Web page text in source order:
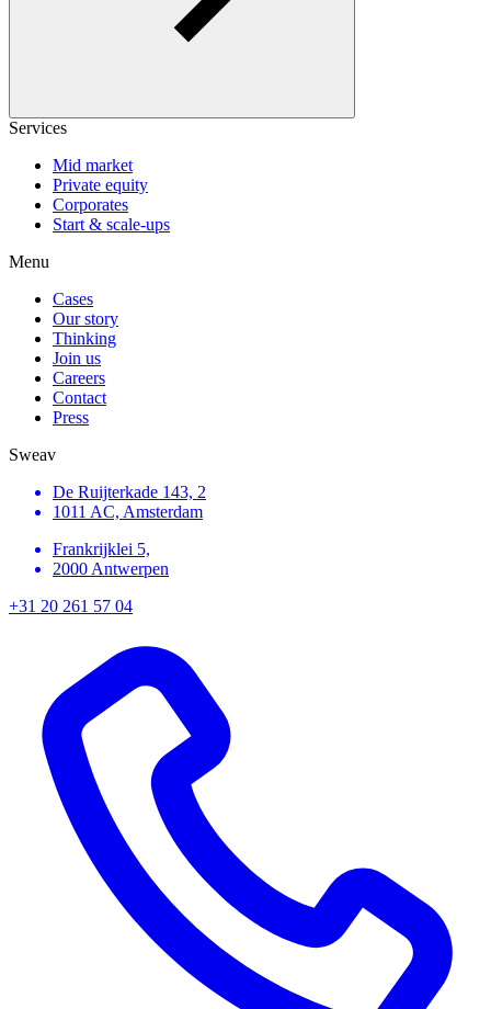
Services
Mid market
Private equity
Corporates
Start & scale-ups
Menu
Cases
Our story
Thinking
Join us
Careers
Contact
Press
Sweav
De Ruijterkade 143, 2
1011 AC, Amsterdam
Frankrijklei 5,
2000 Antwerpen
+31 20 261 57 04